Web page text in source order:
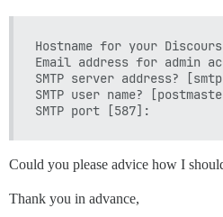
Hostname for your
Email address for admin
SMTP server address?
SMTP user name?
Could you please advice how I
Thank you in advance,